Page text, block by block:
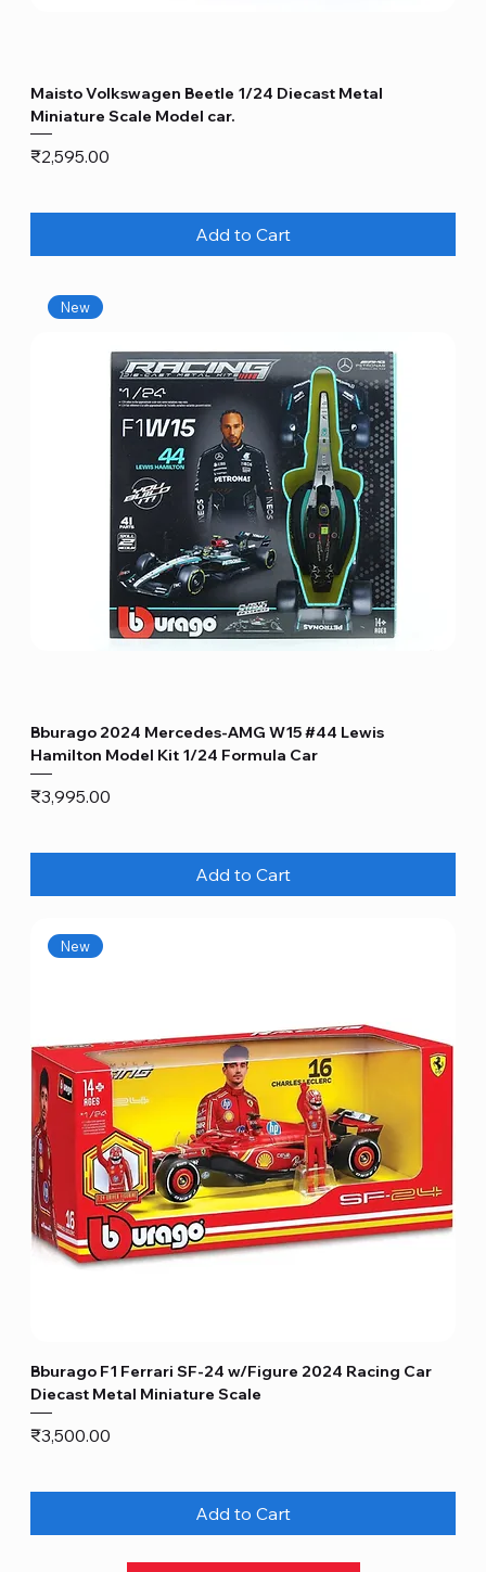
Maisto Volkswagen Beetle 1/24 Diecast Metal
Miniature Scale Model car.
Price
₹2,595.00
Add to Cart
New
Bburago 2024 Mercedes-AMG W15 #44 Lewis
Hamilton Model Kit 1/24 Formula Car
Price
₹3,995.00
Add to Cart
New
Bburago F1 Ferrari SF-24 w/Figure 2024 Racing Car
Diecast Metal Miniature Scale
Price
₹3,500.00
Add to Cart